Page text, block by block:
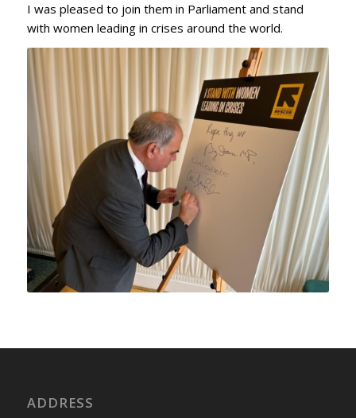
I was pleased to join them in Parliament and stand
with women leading in crises around the world.
ADDRESS